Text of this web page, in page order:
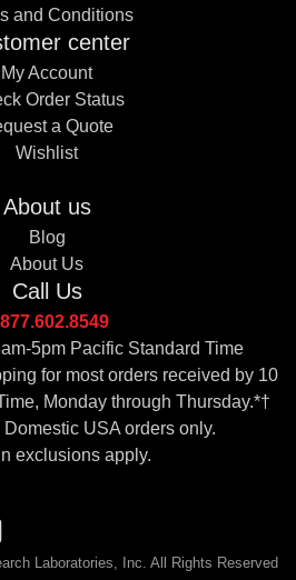
and Conditions
center
My Account
Order Status
a Quote
Wishlist
About us
Blog
About Us
Call Us
5pm Pacific Standard Time
for most orders received by 10
Monday through Thursday.*†
USA orders only.
exclusions apply.
Laboratories, Inc. All Rights Reserved